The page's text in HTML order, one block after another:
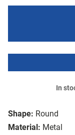
Shape: Round
Material: Metal
In